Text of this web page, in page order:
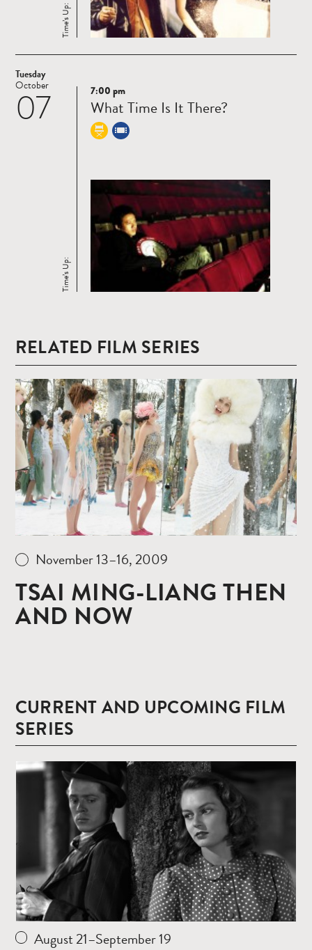
Time’s Up:
Tuesday
07
October
Read
more
Time’s Up:
7:00 pm
What Time Is It There?
RELATED FILM SERIES
Read
more
November 13–16, 2009
TSAI MING-LIANG THEN
AND NOW
CURRENT AND UPCOMING FILM
SERIES
more
August 21–September 19